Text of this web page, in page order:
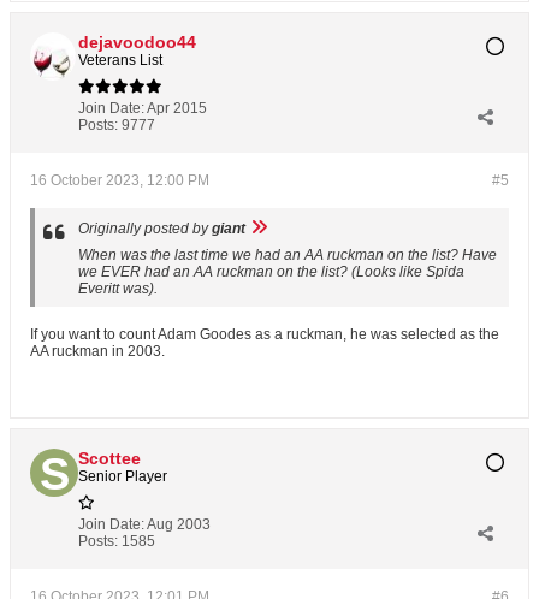
dejavoodoo44
Veterans List
Join Date:Apr 2015
Posts: 9777
#5
16 October 2023, 12:00 PM
Originally posted bygiant
When was the last time we had an AA ruckman on the list? Have
we EVER had an AA ruckman on the list? (Looks like Spida
Everitt was).
If you want to count Adam Goodes as a ruckman, he was selected as the
AA ruckman in 2003.
Scottee
Senior Player
Join Date:Aug 2003
Posts: 1585